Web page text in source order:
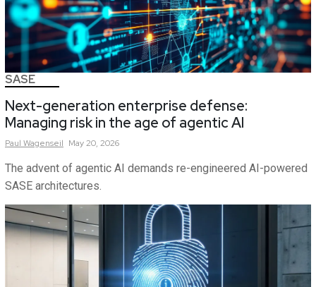
SASE
Next-generation enterprise defense:
Managing risk in the age of agentic AI
Paul Wagenseil May 20, 2026
The advent of agentic AI demands re-engineered AI-powered
SASE architectures.